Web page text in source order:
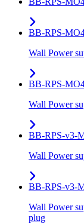
BB-RPS-
Wall Power
BB-RPS-
Wall Power
BB-RPS-v3-
Wall Power
BB-RPS-v3-
Wall Power
plug